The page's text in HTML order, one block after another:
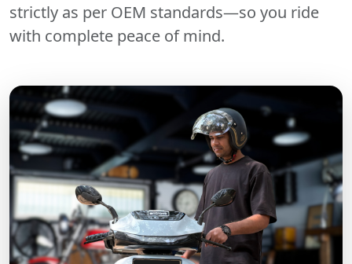
strictly as per OEM standards—so you ride
with complete peace of mind.